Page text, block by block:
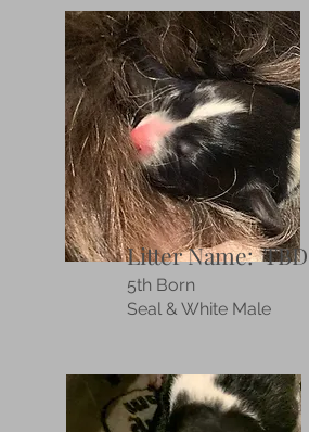
Litter Name: TBD
5th Born
Seal & White Male